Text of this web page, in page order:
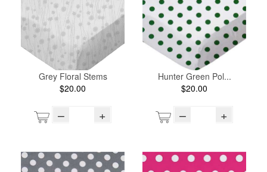
Grey Floral Stems
$20.00
– +
Hunter Green Pol...
$20.00
– +